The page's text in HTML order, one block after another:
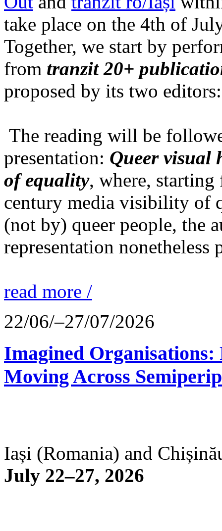
take place on the 4th of
Together, we start by
from tranzit 20+
proposed by its two
The reading will be
presentation: Queer visual
of equality, where,
century media visibility of
(not by) queer people, the
representation nonetheless
read more /
22/06/–27/07/2026
Imagined
Moving Across
Iași (Romania) and
July 22–27, 2026